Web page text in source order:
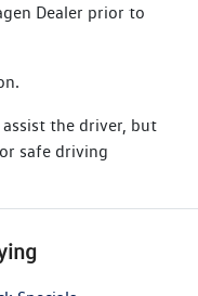
Dealer prior to
the driver, but
safe driving